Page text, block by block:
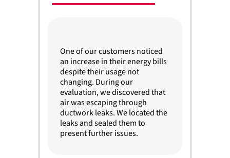
One of our customers noticed
an increase in their energy bills
despite their usage not
changing. During our
evaluation, we discovered that
air was escaping through
ductwork leaks. We located the
leaks and sealed them to
present further issues.